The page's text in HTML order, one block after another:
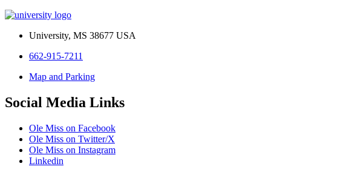
University, MS 38677 USA
662-915-7211
Map and Parking
Social Media Links
Ole Miss on Facebook
Ole Miss on Twitter/X
Ole Miss on Instagram
Linkedin